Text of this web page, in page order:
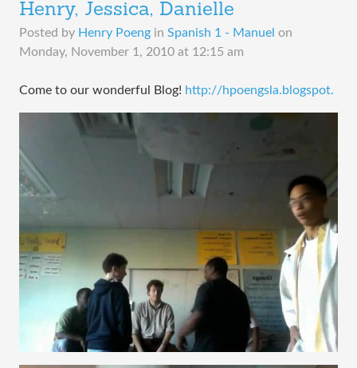
Henry, Jessica, Danielle
Posted by Henry Poeng in Spanish 1 - Manuel on
Monday, November 1, 2010 at 12:15 am
Come to our wonderful Blog! http://hpoengsla.blogspot.